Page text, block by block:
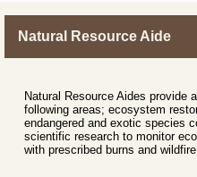
Natural Resource Aide
Natural Resource Aides
following areas; ecosystem
endangered and exotic species
scientific research to monitor
with prescribed burns and